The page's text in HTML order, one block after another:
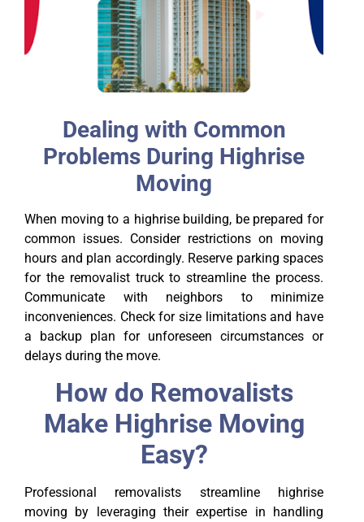
Dealing with Common
Problems During Highrise
Moving
When moving to a highrise building, be prepared for
common issues. Consider restrictions on moving
hours and plan accordingly. Reserve parking spaces
for the removalist truck to streamline the process.
Communicate with neighbors to minimize
inconveniences. Check for size limitations and have
a backup plan for unforeseen circumstances or
delays during the move.
How do Removalists
Make Highrise Moving
Easy?
Professional removalists streamline highrise
moving by leveraging their expertise in handling